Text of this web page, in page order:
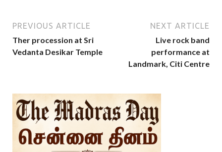
PREVIOUS ARTICLE
Ther procession at Sri
Vedanta Desikar Temple
NEXT ARTICLE
Live rock band
performance at
Landmark, Citi Centre